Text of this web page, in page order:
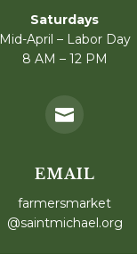
Saturdays
Mid-April – Labor Day
8 AM – 12 PM

EMAIL
farmersmarket
@saintmichael.org